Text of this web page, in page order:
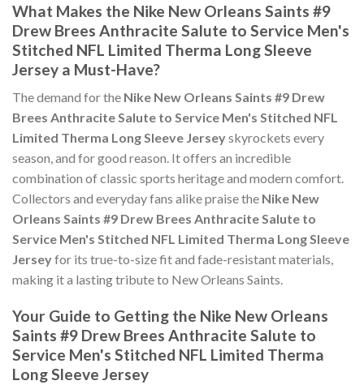
What Makes the Nike New Orleans Saints #9
Drew Brees Anthracite Salute to Service Men's
Stitched NFL Limited Therma Long Sleeve
Jersey a Must-Have?
The demand for the Nike New Orleans Saints #9 Drew
Brees Anthracite Salute to Service Men's Stitched NFL
Limited Therma Long Sleeve Jerseyskyrockets every
season, and for good reason. It offers an incredible
combination of classic sports heritage and modern comfort.
Collectors and everyday fans alike praise the Nike New
Orleans Saints #9 Drew Brees Anthracite Salute to
Service Men's Stitched NFL Limited Therma Long Sleeve
Jerseyfor its true-to-size fit and fade-resistant materials,
making it a lasting tribute to New Orleans Saints.
Your Guide to Getting the Nike New Orleans
Saints #9 Drew Brees Anthracite Salute to
Service Men's Stitched NFL Limited Therma
Long Sleeve Jersey